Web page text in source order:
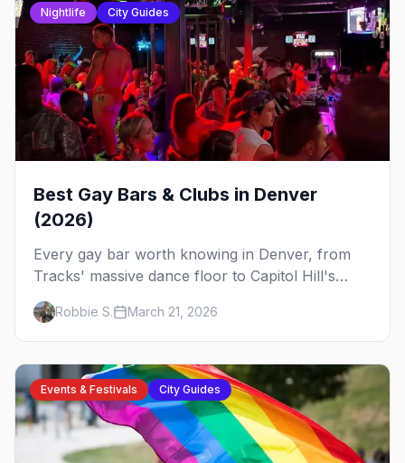
Nightlife City Guides
Best Gay Bars & Clubs in Denver
(2026)
Every gay bar worth knowing in Denver, from
Tracks' massive dance floor to Capitol Hill's
Colfax strip, leather bars, and the city's new
sapphic scene.
Robbie S. March 21, 2026
Events & Festivals City Guides